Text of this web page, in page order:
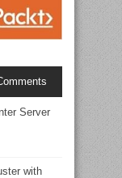
Server
with